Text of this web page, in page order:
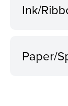
Ink/
Paper/